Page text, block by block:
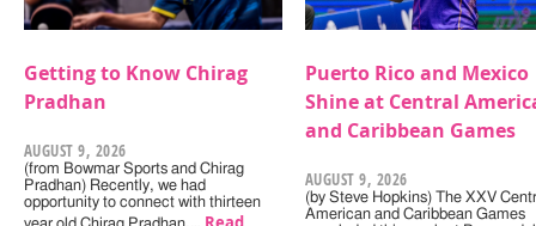
Getting to Know Chirag
Pradhan
AUGUST 9, 2026
(from Bowmar Sports and Chirag
Pradhan) Recently, we had
opportunity to connect with thirteen
Puerto Rico and Mexico
Shine at Central
and Caribbean Games
AUGUST 9, 2026
(by Steve Hopkins) The XXV
American and Caribbean Games